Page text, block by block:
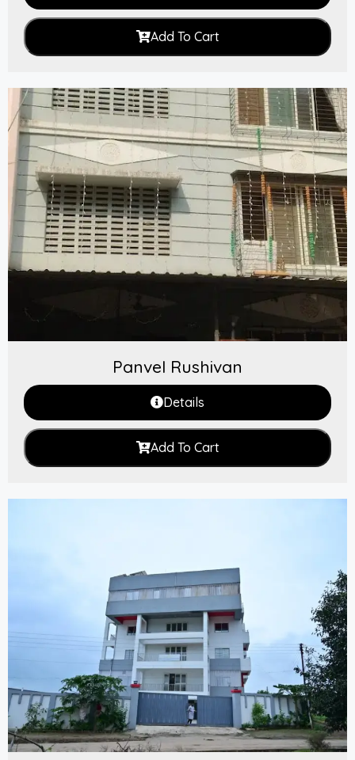
Add To Cart
Panvel Rushivan
Details
Add To Cart